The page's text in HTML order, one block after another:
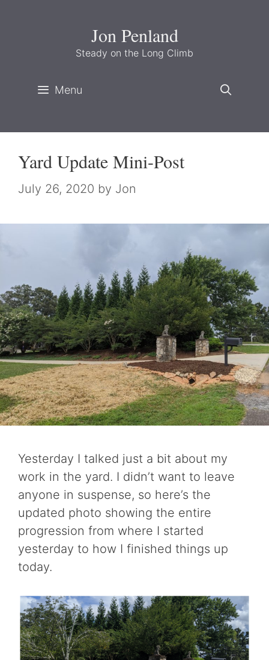
Jon Penland
Steady on the Long Climb
Menu
Yard Update Mini-Post
July 26, 2020 by Jon
Yesterday I talked just a bit about my
work in the yard. I didn’t want to leave
anyone in suspense, so here’s the
updated photo showing the entire
progression from where I started
yesterday to how I finished things up
today.